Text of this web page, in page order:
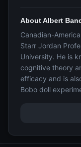
About Albert
Canadian-
Starr Jordan
University. He is
cognitive theory
efficacy and is
Bobo doll